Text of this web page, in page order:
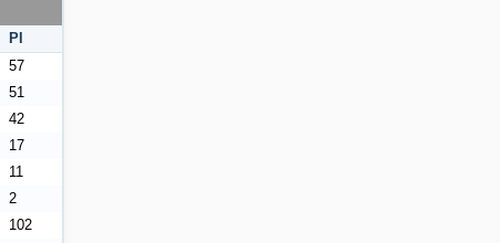
Pl
57
51
42
17
11
2
102